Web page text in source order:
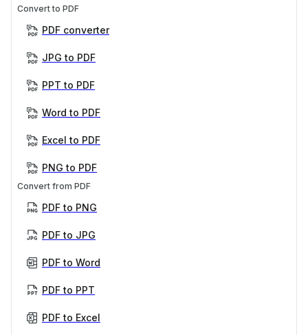
Convert to PDF
PDF converter
JPG to PDF
PPT to PDF
Word to PDF
Excel to PDF
PNG to PDF
Convert from PDF
PDF to PNG
PDF to JPG
PDF to Word
PDF to PPT
PDF to Excel